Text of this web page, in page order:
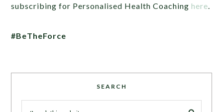
subscribing for Personalised Health Coachinghere.
#BeTheForce
SEARCH